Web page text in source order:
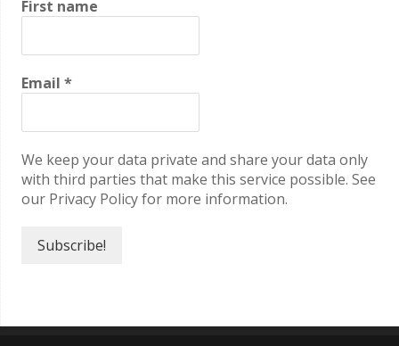
First name
Email *
We keep your data private and share your data only
with third parties that make this service possible. See
our Privacy Policy for more information.